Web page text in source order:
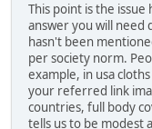
This point is the
answer you will need
hasn't been
per society norm.
example, in usa
your referred link
countries, full body
tells us to be modest